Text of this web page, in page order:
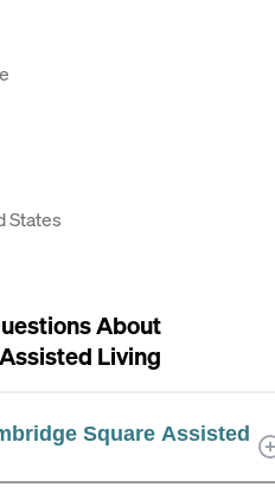
States
About
Living
Square Assisted